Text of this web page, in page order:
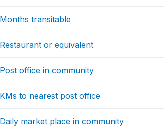
Months transitable
Restaurant or equivalent
Post office in community
KMs to nearest post office
Daily market place in community